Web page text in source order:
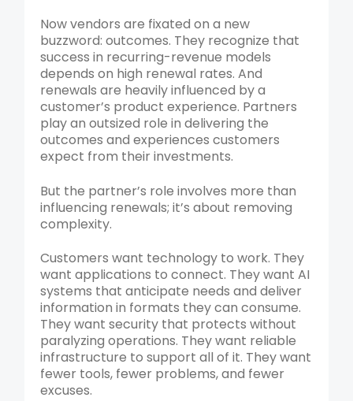
Now vendors are fixated on a new
buzzword: outcomes. They recognize that
success in recurring-revenue models
depends on high renewal rates. And
renewals are heavily influenced by a
customer’s product experience. Partners
play an outsized role in delivering the
outcomes and experiences customers
expect from their investments.
But the partner’s role involves more than
influencing renewals; it’s about removing
complexity.
Customers want technology to work. They
want applications to connect. They want AI
systems that anticipate needs and deliver
information in formats they can consume.
They want security that protects without
paralyzing operations. They want reliable
infrastructure to support all of it. They want
fewer tools, fewer problems, and fewer
excuses.